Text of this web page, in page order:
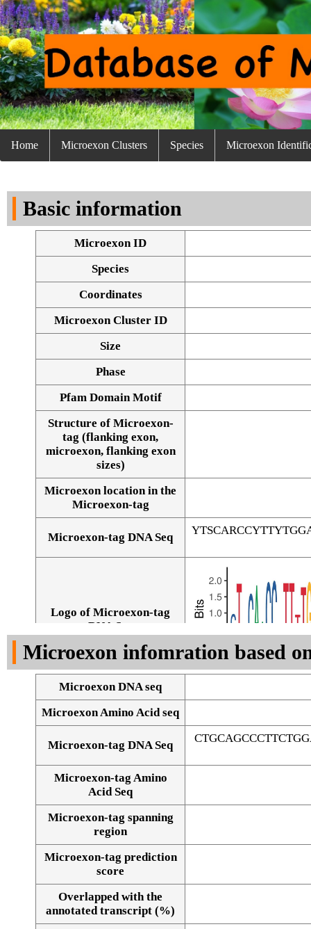
Home Microexon Clusters Species Microexon
Basic information
Microexon ID
Species
Coordinates
Microexon Cluster ID
Size
Phase
Pfam Domain Motif
Structure of Microexon-
tag (flanking exon,
microexon, flanking exon
sizes)
Microexon location in the
Microexon-tag
Microexon-tag DNA Seq
Logo of Microexon-tag
DNA Seq
Alignment of exons
Microexon infomration based
Microexon DNA seq
Microexon Amino Acid seq
Microexon-tag DNA Seq
Microexon-tag Amino
Acid Seq
Microexon-tag spanning
region
Microexon-tag prediction
score
Overlapped with the
annotated transcript (%)